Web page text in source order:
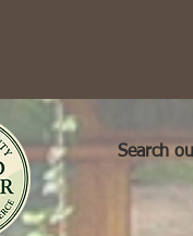
Search